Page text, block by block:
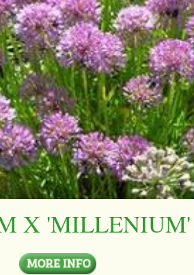
X 'MILLENIUM'